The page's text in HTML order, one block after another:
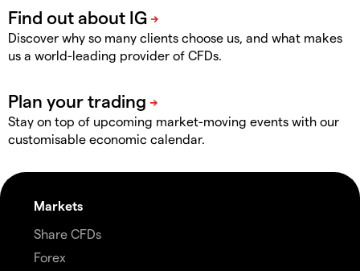
Discover why so many clients choose us, and what makes
us a world-leading provider of CFDs.
Stay on top of upcoming market-moving events with our
customisable economic calendar.
Markets
Share CFDs
Forex